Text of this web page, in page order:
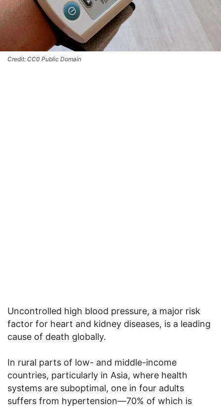
Credit: CC0 Public Domain
Uncontrolled high blood pressure, a major risk
factor for heart and kidney diseases, is a leading
cause of death globally.
In rural parts of low- and middle-income
countries, particularly in Asia, where health
systems are suboptimal, one in four adults
suffers from hypertension—70% of which is